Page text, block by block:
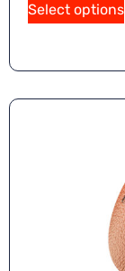
Select options